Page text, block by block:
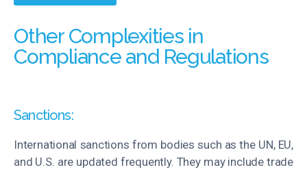
Other Complexities in
Compliance and Regulations
Sanctions:
International sanctions from bodies such as the UN, EU,
and U.S. are updated frequently. They may include trade